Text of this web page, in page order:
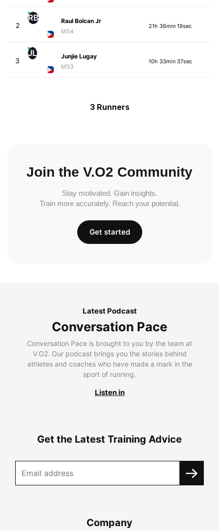
2
RB
Raul Bolcan Jr
M54
21h 36min 19sec
3
JL
Junjie Lugay
M53
10h 33min 37sec
3 Runners
Join the V.O2 Community
Stay motivated. Gain insights.
Train more accurately. Reach your potential.
Get started
Latest Podcast
Conversation Pace
Conversation Pace is brought to you by the team at
V.O2. Our podcast brings you the stories behind
athletes and coaches who have made a mark in the
sport of running.
Listen in
Get the Latest Training Advice
Company